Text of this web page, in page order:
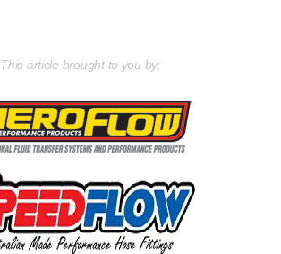
This article brought to you by: